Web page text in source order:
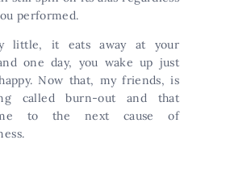
performed.
little, it eats away at your
one day, you wake up just
Now that, my friends, is
called burn-out and that
to the next cause of